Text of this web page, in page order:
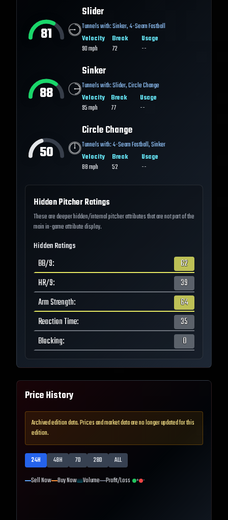
81
Slider
Tunnels with:Sinker,4-Seam Fastball
Velocity
90mph
Break
72
Usage
--
88
Sinker
Tunnels with:Slider,Circle Change
Velocity
95mph
Break
77
Usage
--
50
Circle Change
Tunnels with:4-Seam Fastball,Sinker
Velocity
88mph
Break
52
Usage
--
Hidden Pitcher Ratings
These are deeper hidden/internal pitcher attributes that are not part of the
main in-game attribute display.
Hidden Ratings
BB/9:
62
HR/9:
39
Arm Strength:
64
Reaction Time:
35
Blocking: 0
Price History
Archived edition data. Prices and market data are no longer updated for this
edition.
24H 48H 7D 28D
ALL
Sell Now Buy Now Volume Profit/Loss + -